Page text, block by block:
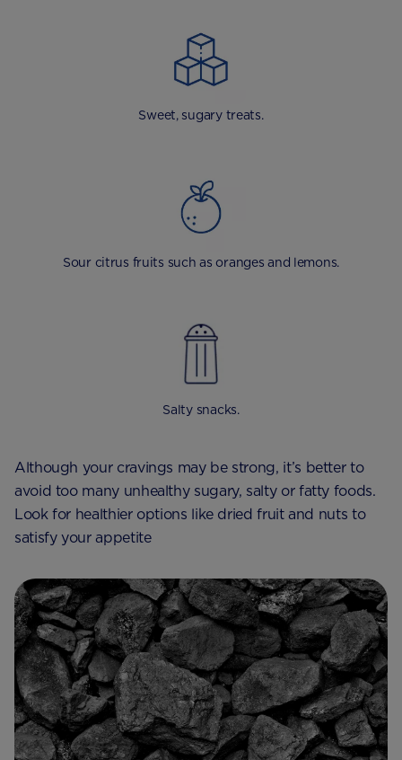
Sweet, sugary treats.
Sour citrus fruits such as oranges and lemons.
Salty snacks.
Although your cravings may be strong, it’s better to
avoid too many unhealthy sugary, salty or fatty foods.
Look for healthier options like dried fruit and nuts to
satisfy your appetite